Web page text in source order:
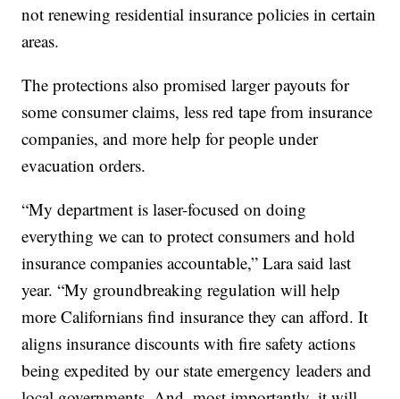
not renewing residential insurance policies in certain
areas.
The protections also promised larger payouts for
some consumer claims, less red tape from insurance
companies, and more help for people under
evacuation orders.
“My department is laser-focused on doing
everything we can to protect consumers and hold
insurance companies accountable,” Lara said last
year. “My groundbreaking regulation will help
more Californians find insurance they can afford. It
aligns insurance discounts with fire safety actions
being expedited by our state emergency leaders and